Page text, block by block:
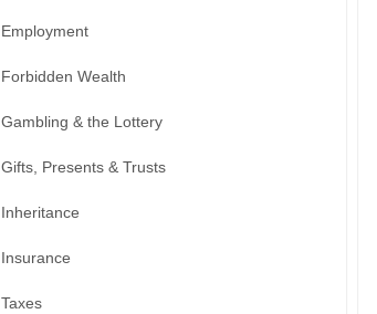
Employment
Forbidden Wealth
Gambling & the Lottery
Gifts, Presents & Trusts
Inheritance
Insurance
Taxes